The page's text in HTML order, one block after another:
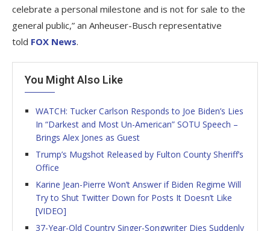
celebrate a personal milestone and is not for sale to the
general public,” an Anheuser-Busch representative
told FOX News.
You Might Also Like
WATCH: Tucker Carlson Responds to Joe Biden’s Lies
In “Darkest and Most Un-American” SOTU Speech –
Brings Alex Jones as Guest
Trump’s Mugshot Released by Fulton County Sheriff’s
Office
Karine Jean-Pierre Won’t Answer if Biden Regime Will
Try to Shut Twitter Down for Posts It Doesn’t Like
[VIDEO]
37-Year-Old Country Singer-Songwriter Dies Suddenly